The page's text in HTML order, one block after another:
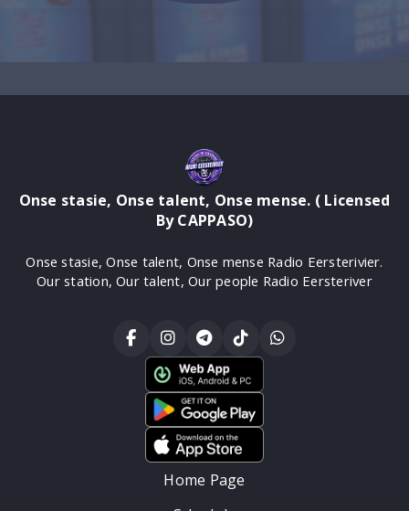
Onse stasie, Onse talent, Onse mense. ( Licensed
By CAPPASO)
Onse stasie, Onse talent, Onse mense Radio Eersterivier.
Our station, Our talent, Our people Radio Eersteriver
Home Page